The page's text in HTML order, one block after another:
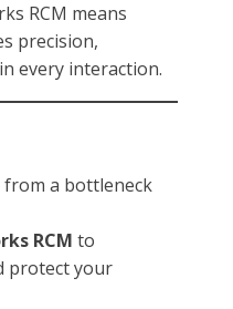
RCM means
precision,
every interaction.
a bottleneck
RCM to
protect your